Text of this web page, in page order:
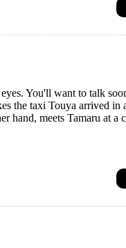
You'll want to talk
the taxi Touya arrived in
hand, meets Tamaru at a